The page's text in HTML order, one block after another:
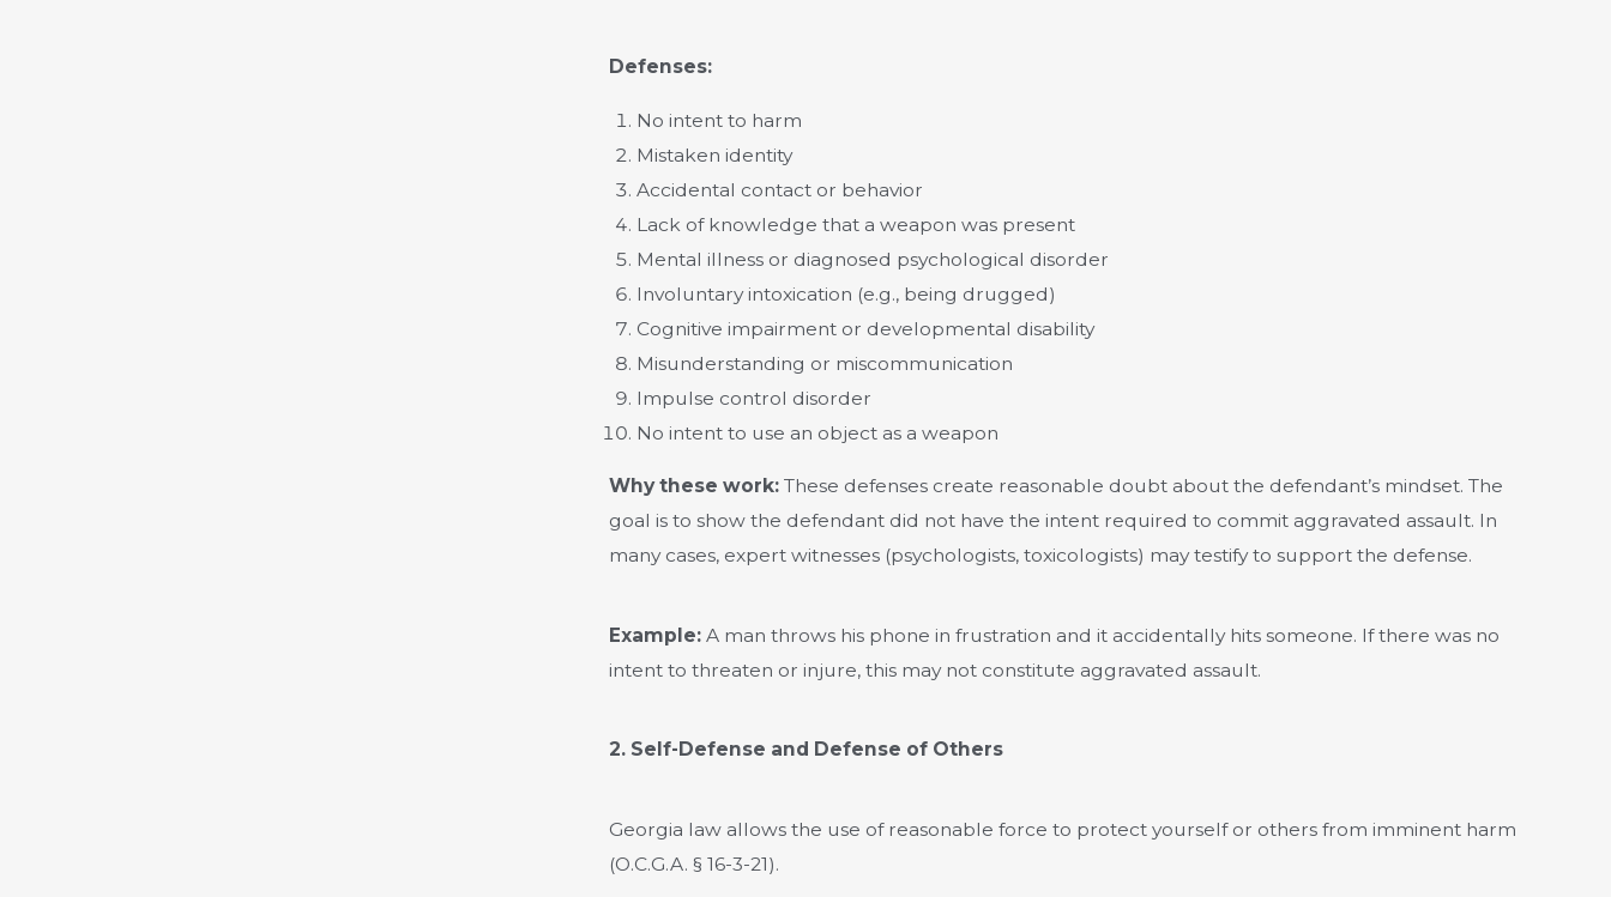
Defenses:
No intent to harm
Mistaken identity
Accidental contact or behavior
Lack of knowledge that a weapon was present
Mental illness or diagnosed psychological disorder
Involuntary intoxication (e.g., being drugged)
Cognitive impairment or developmental disability
Misunderstanding or miscommunication
Impulse control disorder
No intent to use an object as a weapon
Why these work:These defenses create reasonable doubt about the defendant’s mindset. The
goal is to show the defendant did not have the intent required to commit aggravated assault. In
many cases, expert witnesses (psychologists, toxicologists) may testify to support the defense.
Example:A man throws his phone in frustration and it accidentally hits someone. If there was no
intent to threaten or injure, this may not constitute aggravated assault.
2. Self-Defense and Defense of Others
Georgia law allows the use of reasonable force to protect yourself or others from imminent harm
(O.C.G.A. § 16-3-21).